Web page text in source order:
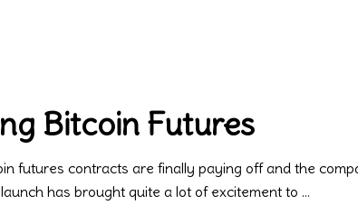
Bitcoin Futures
futures contracts are finally paying off and the
has brought quite a lot of excitement to